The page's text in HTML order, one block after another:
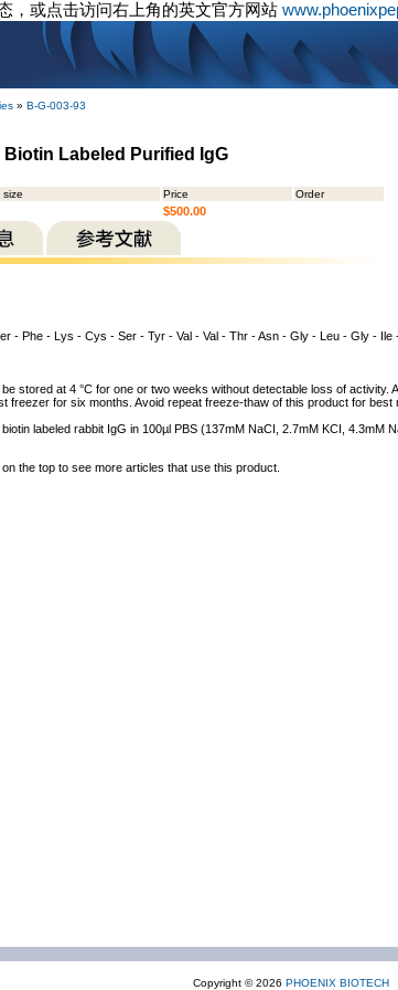
，或点击访问右上角的英文官方网站
» B-G-003-93
Biotin Labeled Purified IgG
size Price
Order
$500.00
- Phe - Lys - Cys - Ser - Tyr - Val - Val - Thr - Asn - Gly - Leu - Gly - Ile
stored at 4 °C for one or two weeks without detectable loss of activity.
freezer for six months. Avoid repeat freeze-thaw of this product for best
labeled rabbit IgG in 100µl PBS (137mM NaCI, 2.7mM KCI, 4.3mM
the top to see more articles that use this product.
Copyright © 2026 PHOENIX BIOTECH